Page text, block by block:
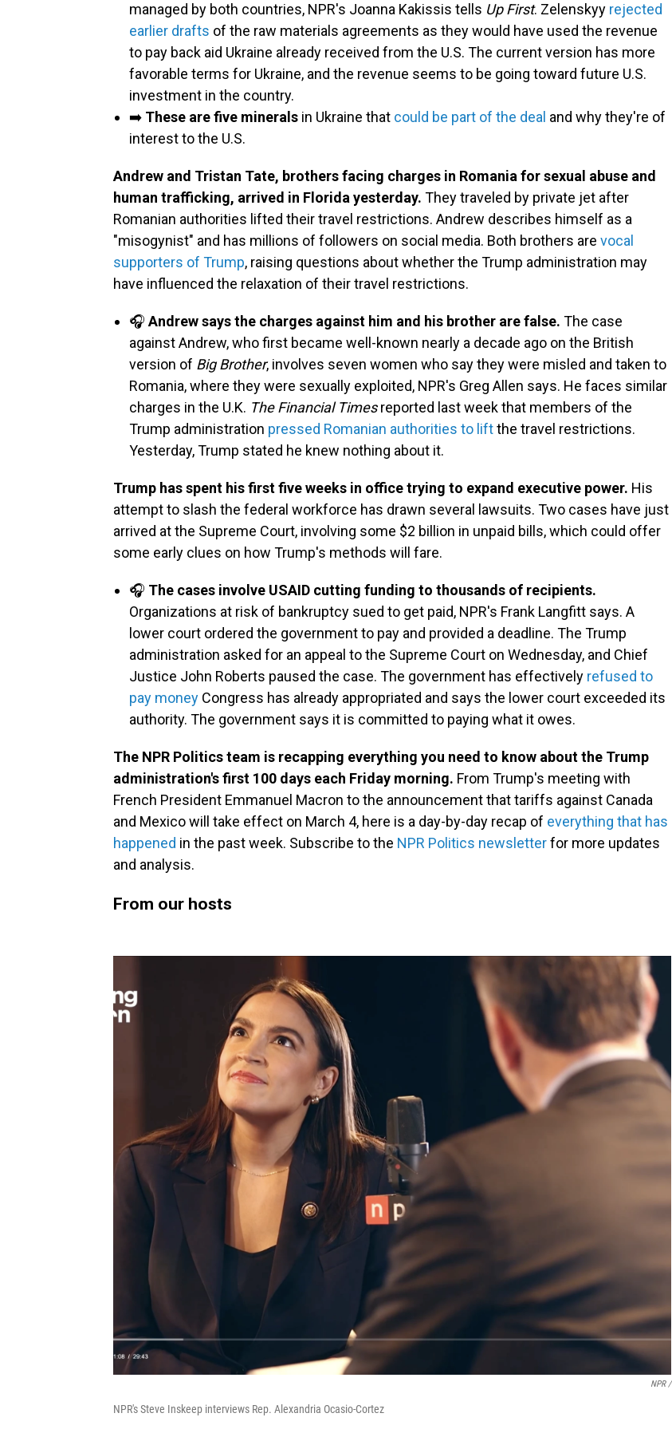
managed by both countries, NPR's Joanna Kakissis tells Up First. Zelenskyy rejected
earlier drafts of the raw materials agreements as they would have used the revenue
to pay back aid Ukraine already received from the U.S. The current version has more
favorable terms for Ukraine, and the revenue seems to be going toward future U.S.
investment in the country.
➡️ These are five minerals in Ukraine that could be part of the deal and why they're of
interest to the U.S.
Andrew and Tristan Tate, brothers facing charges in Romania for sexual abuse and
human trafficking, arrived in Florida yesterday. They traveled by private jet after
Romanian authorities lifted their travel restrictions. Andrew describes himself as a
"misogynist" and has millions of followers on social media. Both brothers are vocal
supporters of Trump, raising questions about whether the Trump administration may
have influenced the relaxation of their travel restrictions.
🎧 Andrew says the charges against him and his brother are false. The case
against Andrew, who first became well-known nearly a decade ago on the British
version of Big Brother, involves seven women who say they were misled and taken to
Romania, where they were sexually exploited, NPR's Greg Allen says. He faces similar
charges in the U.K. The Financial Timesreported last week that members of the
Trump administration pressed Romanian authorities to liftthe travel restrictions.
Yesterday, Trump stated he knew nothing about it.
Trump has spent his first five weeks in office trying to expand executive power. His
attempt to slash the federal workforce has drawn several lawsuits. Two cases have just
arrived at the Supreme Court, involving some $2 billion in unpaid bills, which could offer
some early clues on how Trump's methods will fare.
🎧 The cases involve USAID cutting funding to thousands of recipients.
Organizations at risk of bankruptcy sued to get paid, NPR's Frank Langfitt says. A
lower court ordered the government to pay and provided a deadline. The Trump
administration asked for an appeal to the Supreme Court on Wednesday, and Chief
Justice John Roberts paused the case. The government has effectively refused to
pay money Congress has already appropriated and says the lower court exceeded its
authority. The government says it is committed to paying what it owes.
The NPR Politics team is recapping everything you need to know about the Trump
administration's first 100 days each Friday morning. From Trump's meeting with
French President Emmanuel Macron to the announcement that tariffs against Canada
and Mexico will take effect on March 4, here is a day-by-day recap of everything that has
happened in the past week. Subscribe to the NPR Politics newsletterfor more updates
and analysis.
From our hosts
NPR /
NPR's Steve Inskeep interviews Rep. Alexandria Ocasio-Cortez